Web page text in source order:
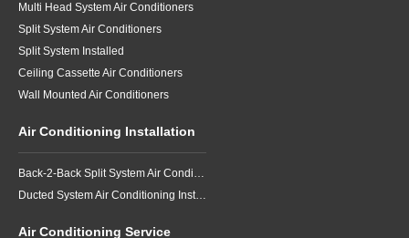
Multi Head System Air Conditioners
Split System Air Conditioners
Split System Installed
Ceiling Cassette Air Conditioners
Wall Mounted Air Conditioners
Air Conditioning Installation
Back-2-Back Split System Air Conditioning Installation
Ducted System Air Conditioning Installation
Air Conditioning Service